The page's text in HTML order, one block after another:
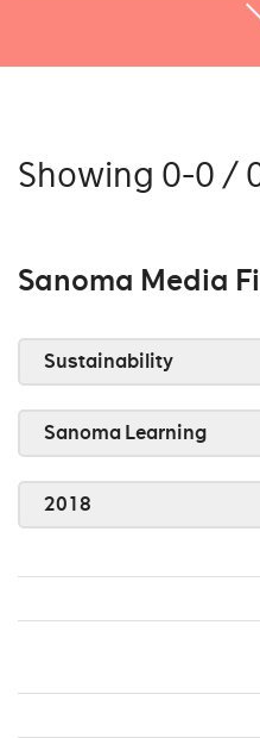
Showing 0-0 /
Sanoma Media
Sustainability
Sanoma Learning
2018